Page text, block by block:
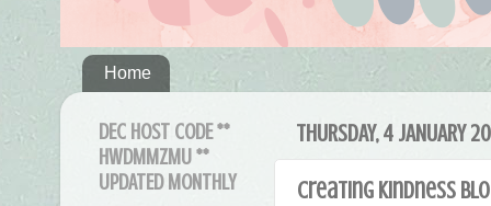
Home
THURSDAY, 4 JANUARY
Creating Kindness
DEC HOST CODE **
HWDMMZMU **
UPDATED MONTHLY